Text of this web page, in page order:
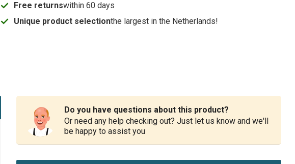
Free returnswithin 60 days
Unique product selectionthe largest in the Netherlands!
Do you have questions about this product?
Or need any help checking out? Just let us know and we'll
be happy to assist you